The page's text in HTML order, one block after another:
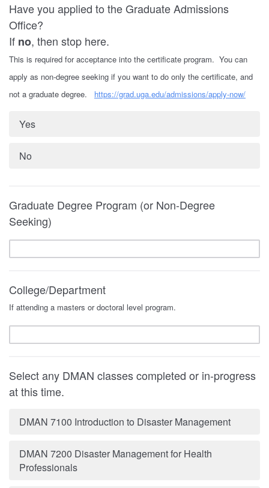
Have you applied to the Graduate Admissions
Office?
If no, then stop here.
This is required for acceptance into the certificate program. You can
apply as non-degree seeking if you want to do only the certificate, and
not a graduate degree. https://grad.uga.edu/admissions/apply-now/
Yes
No
Graduate Degree Program (or Non-Degree
Seeking)
College/Department
If attending a masters or doctoral level program.
Select any DMAN classes completed or in-progress
at this time.
DMAN 7100 Introduction to Disaster Management
DMAN 7200 Disaster Management for Health
Professionals